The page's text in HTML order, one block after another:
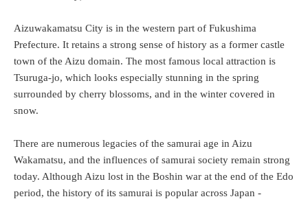
Aizuwakamatsu City is in the western part of Fukushima
Prefecture. It retains a strong sense of history as a former castle
town of the Aizu domain. The most famous local attraction is
Tsuruga-jo, which looks especially stunning in the spring
surrounded by cherry blossoms, and in the winter covered in
snow.
There are numerous legacies of the samurai age in Aizu
Wakamatsu, and the influences of samurai society remain strong
today. Although Aizu lost in the Boshin war at the end of the Edo
period, the history of its samurai is popular across Japan -